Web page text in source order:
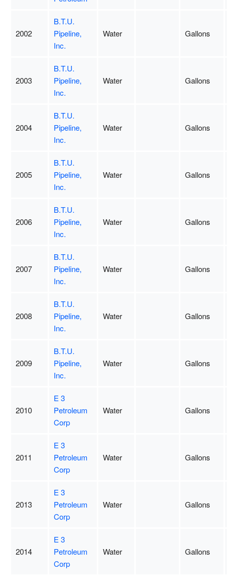
2002
B.T.U.
Pipeline,
Inc.
Water Gallons
2003
B.T.U.
Pipeline,
Inc.
Water Gallons
2004
B.T.U.
Pipeline,
Inc.
Water Gallons
2005
B.T.U.
Pipeline,
Inc.
Water Gallons
2006
B.T.U.
Pipeline,
Inc.
Water Gallons
2007
B.T.U.
Pipeline,
Inc.
Water Gallons
2008
B.T.U.
Pipeline,
Inc.
Water Gallons
2009
B.T.U.
Pipeline,
Inc.
Water Gallons
2010
E 3
Petroleum
Corp
Water Gallons
2011
E 3
Petroleum
Corp
Water Gallons
2013
E 3
Petroleum
Corp
Water Gallons
2014
E 3
Petroleum
Corp
Water Gallons